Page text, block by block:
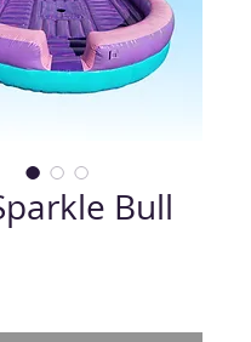
Bull